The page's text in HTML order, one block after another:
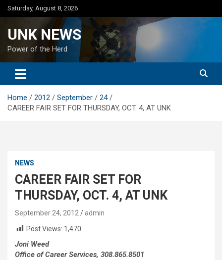
Skip
to
Saturday, August 8, 2026
UNK NEWS
Power of the Herd
Home 2012 September
24
CAREER FAIR SET FOR THURSDAY, OCT. 4, AT UNK
NEWS
CAREER FAIR SET FOR
THURSDAY, OCT. 4, AT UNK
September 24, 2012
admin
Post Views: 1,470
Joni Weed
Office of Career Services, 308.865.8501